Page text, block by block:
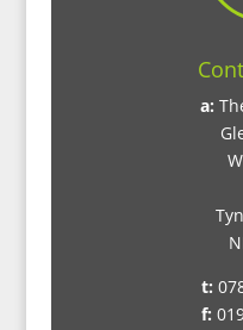
a:
t:
f: